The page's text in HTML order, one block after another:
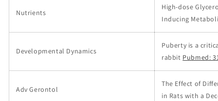
Nutrients
High-dose
Inducing
Developmental Dynamics
Puberty is a
rabbit Pubmed:
Adv Gerontol
The Effect of
in Rats with a